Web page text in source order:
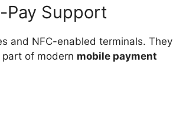
Pay Support
and NFC-enabled terminals. They
of modern mobile payment